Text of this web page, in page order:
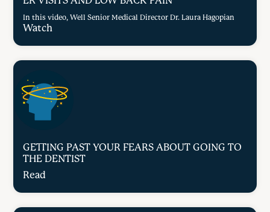
In this video, Well Senior Medical Director Dr. Laura Hagopian
Watch
GETTING PAST YOUR FEARS ABOUT GOING TO
THE DENTIST
Read